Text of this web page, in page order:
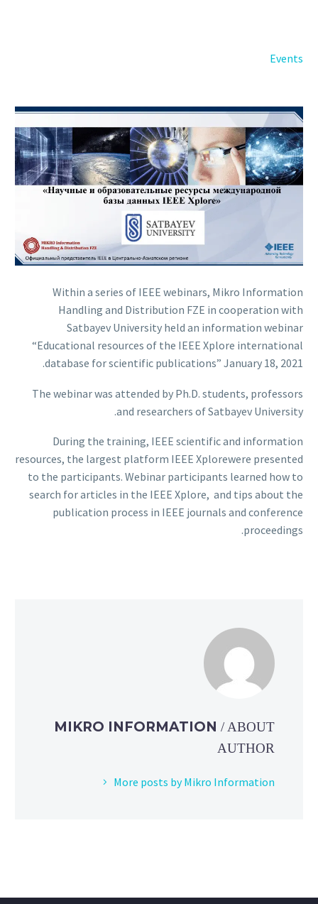
English
Back
Русский
Events
Within a series of IEEE webinars, Mikro Information
Handling and Distribution FZE in cooperation with
Satbayev University held an information webinar
“Educational resources of the IEEE Xplore international
database for scientific publications” January 18, 2021.
The webinar was attended by Ph.D. students, professors
and researchers of Satbayev University.
During the training, IEEE scientific and information
resources, the largest platform IEEE Xplorewere presented
to the participants. Webinar participants learned how to
search for articles in the IEEE Xplore, and tips about the
publication process in IEEE journals and conference
proceedings.
MIKRO INFORMATION / ABOUT
AUTHOR
More posts by Mikro Information